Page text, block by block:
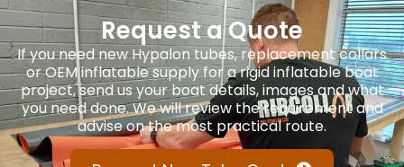
Request a Quote
If you need new Hypalon tubes, replacement collars
or OEM inflatable supply for a rigid inflatable boat
project, send us your boat details, images and what
you need done. We will review the requirement and
advise on the most practical route.